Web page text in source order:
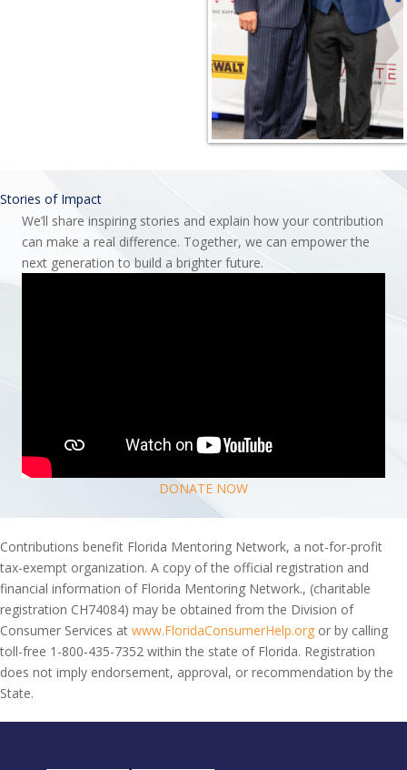
Stories of Impact
We’ll share inspiring stories and explain how your contribution
can make a real difference. Together, we can empower the
next generation to build a brighter future.
DONATE NOW
Contributions benefit Florida Mentoring Network, a not-for-profit
tax-exempt organization. A copy of the official registration and
financial information of Florida Mentoring Network., (charitable
registration CH74084) may be obtained from the Division of
Consumer Services at www.FloridaConsumerHelp.org or by calling
toll-free 1-800-435-7352 within the state of Florida. Registration
does not imply endorsement, approval, or recommendation by the
State.